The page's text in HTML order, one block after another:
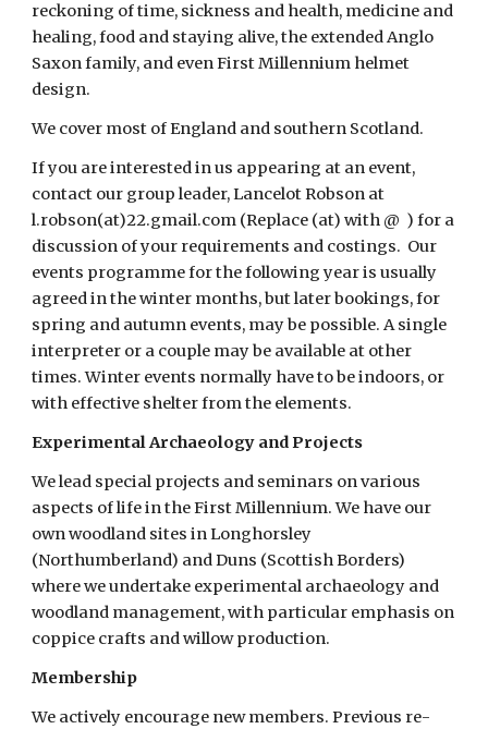
reckoning of time, sickness and health, medicine and
healing, food and staying alive, the extended Anglo
Saxon family, and even First Millennium helmet
design.
We cover most of England and southern Scotland.
If you are interested in us appearing at an event,
contact our group leader, Lancelot Robson at
l.robson(at)22.gmail.com (Replace (at) with @  ) for a
discussion of your requirements and costings.  Our
events programme for the following year is usually
agreed in the winter months, but later bookings, for
spring and autumn events, may be possible. A single
interpreter or a couple may be available at other
times. Winter events normally have to be indoors, or
with effective shelter from the elements.
Experimental Archaeology and Projects
We lead special projects and seminars on various
aspects of life in the First Millennium. We have our
own woodland sites in Longhorsley
(Northumberland) and Duns (Scottish Borders)
where we undertake experimental archaeology and
woodland management, with particular emphasis on
coppice crafts and willow production.
Membership
We actively encourage new members. Previous re-